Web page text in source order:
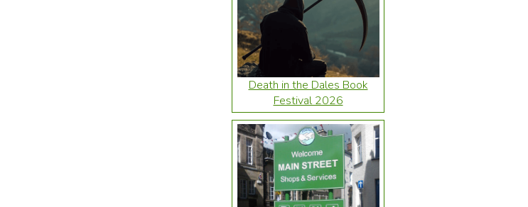
Death in the Dales Book
Festival 2026